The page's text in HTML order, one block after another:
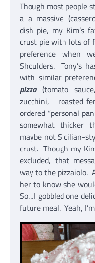
Though most people
a a massive
dish pie, my Kim’s
crust pie with lots of
preference when
Shoulders. Tony’s
with similar
pizza(tomato
zucchini, roasted
ordered “personal
somewhat thicker
maybe not Sicilian-
crust. Though my
excluded, that
way to the pizzaiolo.
her to know she
So…I gobbled one
future meal. Yeah,